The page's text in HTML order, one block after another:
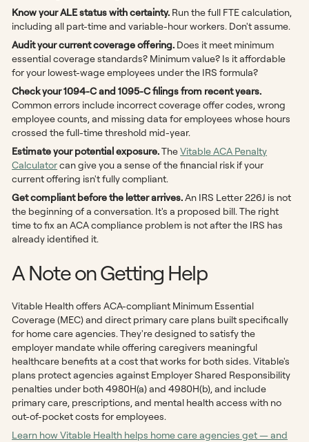
Know your ALE status with certainty. Run the full FTE calculation,
including all part-time and variable-hour workers. Don't assume.
Audit your current coverage offering. Does it meet minimum
essential coverage standards? Minimum value? Is it affordable
for your lowest-wage employees under the IRS formula?
Check your 1094-C and 1095-C filings from recent years.
Common errors include incorrect coverage offer codes, wrong
employee counts, and missing data for employees whose hours
crossed the full-time threshold mid-year.
Estimate your potential exposure.TheVitable ACA Penalty
Calculatorcan give you a sense of the financial risk if your
current offering isn't fully compliant.
Get compliant before the letter arrives.An IRS Letter 226J is not
the beginning of a conversation. It's a proposed bill. The right
time to fix an ACA compliance problem is not after the IRS has
already identified it.
A Note on Getting Help
Vitable Health offers ACA-compliant Minimum Essential
Coverage (MEC) and direct primary care plans built specifically
for home care agencies. They're designed to satisfy the
employer mandate while offering caregivers meaningful
healthcare benefits at a cost that works for both sides. Vitable's
plans protect agencies against Employer Shared Responsibility
penalties under both 4980H(a) and 4980H(b), and include
primary care, prescriptions, and mental health access with no
out-of-pocket costs for employees.
Learn how Vitable Health helps home care agencies get — and